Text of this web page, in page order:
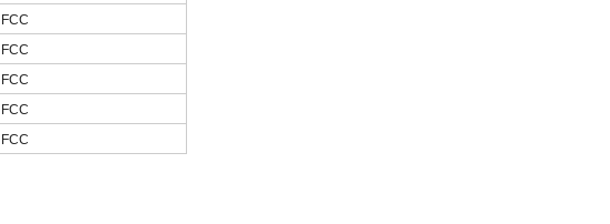
FCC
FCC
FCC
FCC
FCC